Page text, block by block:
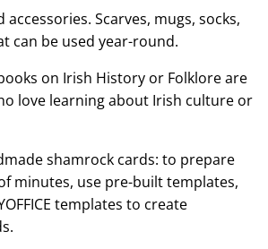
accessories. Scarves, mugs, socks,
can be used year-round.
on Irish History or Folklore are
love learning about Irish culture or
shamrock cards: to prepare
minutes, use pre-built templates,
templates to create